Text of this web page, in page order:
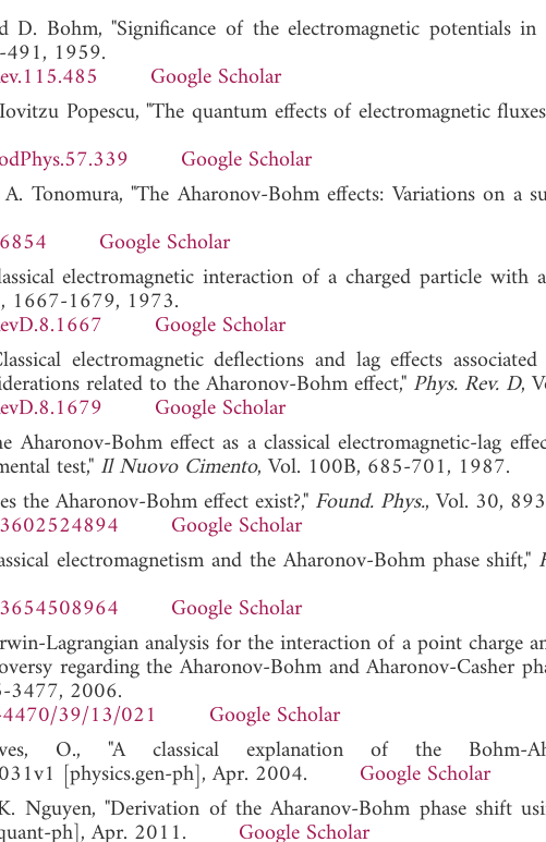
D. Bohm, "Significance of the electromagnetic potentials
1959.
Google Scholar
Popescu, "The quantum effects of electromagnetic
Google Scholar
Tonomura, "The Aharonov-Bohm effects: Variations on a
Google Scholar
electromagnetic interaction of a charged particle with
1667-1679, 1973.
Google Scholar
electromagnetic deflections and lag effects
related to the Aharonov-Bohm effect," Phys. Rev. D,
Google Scholar
Aharonov-Bohm effect as a classical electromagnetic-lag
test,"Il Nuovo Cimento, Vol. 100B, 685-701, 1987.
the Aharonov-Bohm effect exist?," Found. Phys., Vol. 30,
Google Scholar
electromagnetism and the Aharonov-Bohm phase shift,"
Google Scholar
Lagrangian analysis for the interaction of a point charge
regarding the Aharonov-Bohm and Aharonov-Casher
3477, 2006.
39/13/021
Google Scholar
O., "A classical explanation of the Bohm-
[physics.gen-ph], Apr. 2004. Google Scholar
Nguyen, "Derivation of the Aharanov-Bohm phase shift
ph], Apr. 2011. Google Scholar